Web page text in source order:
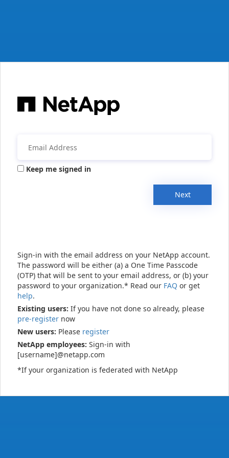
Keep me signed in
Next
Sign-in with the email address on your NetApp account.
The password will be either (a) a One Time Passcode
(OTP) that will be sent to your email address, or (b) your
password to your organization.* Read our FAQ or get
help.
Existing users: If you have not done so already, please
pre-register now
New users: Please register
NetApp employees: Sign-in with
[username]@netapp.com
*If your organization is federated with NetApp